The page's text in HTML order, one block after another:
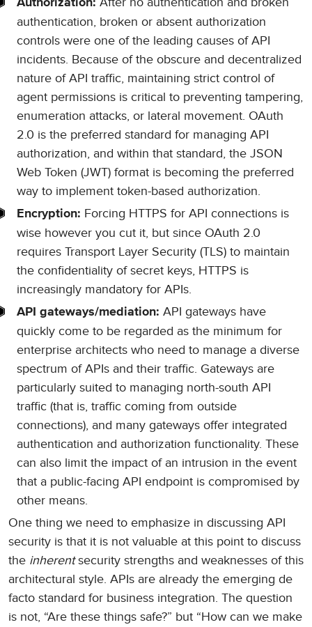
Authorization:
authentication, broken or absent authorization
controls were one of the leading causes of API
incidents. Because of the obscure and decentralized
nature of API traffic, maintaining strict control of
agent permissions is critical to preventing tampering,
enumeration attacks, or lateral movement. OAuth
2.0 is the preferred standard for managing API
authorization, and within that standard, the JSON
Web Token (JWT) format is becoming the preferred
way to implement token-based authorization.
Encryption: Forcing HTTPS for API connections is
wise however you cut it, but since OAuth 2.0
requires Transport Layer Security (TLS) to maintain
the confidentiality of secret keys, HTTPS is
increasingly mandatory for APIs.
API gateways/mediation: API gateways have
quickly come to be regarded as the minimum for
enterprise architects who need to manage a diverse
spectrum of APIs and their traffic. Gateways are
particularly suited to managing north-south API
traffic (that is, traffic coming from outside
connections), and many gateways offer integrated
authentication and authorization functionality. These
can also limit the impact of an intrusion in the event
that a public-facing API endpoint is compromised by
other means.
One thing we need to emphasize in discussing API
security is that it is not valuable at this point to discuss
the inherentsecurity strengths and weaknesses of this
architectural style. APIs are already the emerging de
facto standard for business integration. The question
is not, “Are these things safe?” but “How can we make